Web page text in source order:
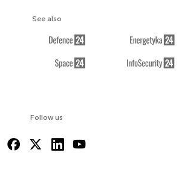
Follow us
See also